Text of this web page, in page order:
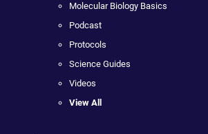
Molecular Biology Basics
Podcast
Protocols
Science Guides
Videos
View All